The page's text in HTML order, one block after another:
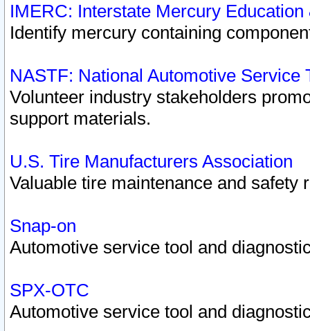
IMERC: Interstate Mercury
Identify mercury containing
NASTF: National Automotive Service
Volunteer industry stakeholders
support materials.
U.S. Tire Manufacturers Association
Valuable tire maintenance and safety
Snap-on
Automotive service tool and
SPX-OTC
Automotive service tool and